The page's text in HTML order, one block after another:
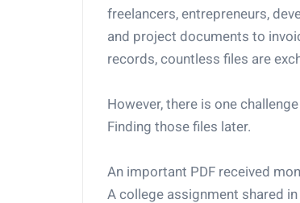
freelancers, entrepreneurs,
and project documents to
records, countless files are
However, there is one
Finding those files later.
An important PDF received
A college assignment shared